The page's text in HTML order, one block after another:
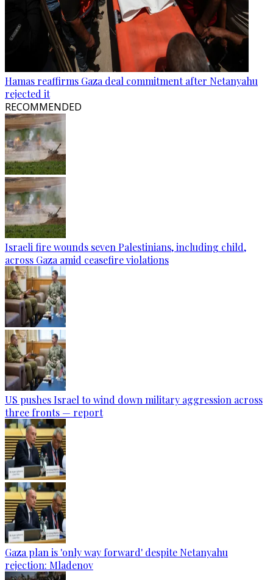
Hamas reaffirms Gaza deal commitment after Netanyahu
rejected it
RECOMMENDED
Israeli fire wounds seven Palestinians, including child,
across Gaza amid ceasefire violations
US pushes Israel to wind down military aggression across
three fronts — report
Gaza plan is 'only way forward' despite Netanyahu
rejection: Mladenov